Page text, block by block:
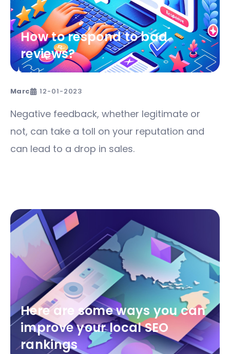
How to respond to bad
reviews?
Marc 12-01-2023
Negative feedback, whether legitimate or
not, can take a toll on your reputation and
can lead to a drop in sales.
Here are some ways you can
improve your local SEO
rankings